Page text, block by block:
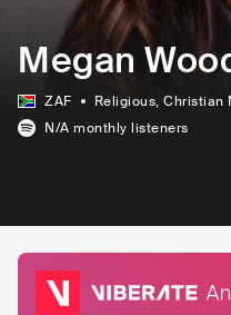
Megan
ZAF Religious, Christian
N/A monthly listeners